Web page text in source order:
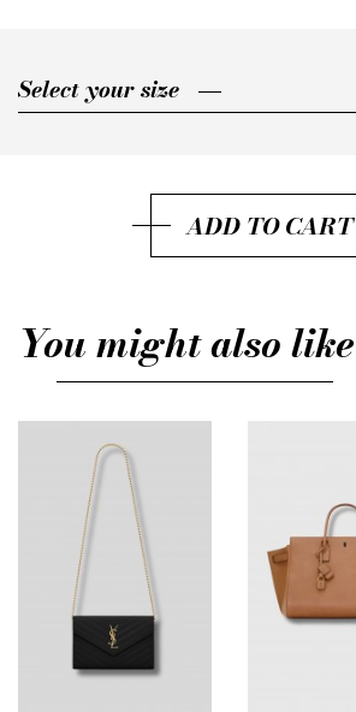
Select your size
Select your size
ADD TO CART
You might also like